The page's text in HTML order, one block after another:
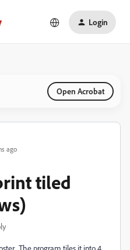
Login
Open Acrobat
ago
tiled
The program tiles it into 4